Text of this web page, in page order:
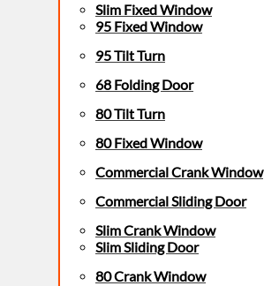
Slim Fixed Window
95 Fixed Window
95 Tilt Turn
68 Folding Door
80 Tilt Turn
80 Fixed Window
Commercial Crank Window
Commercial Sliding Door
Slim Crank Window
Slim Sliding Door
80 Crank Window